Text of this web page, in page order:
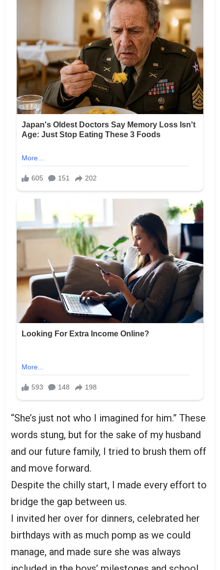
“She’s just not who I imagined for him.” These
words stung, but for the sake of my husband
and our future family, I tried to brush them off
and move forward.
Despite the chilly start, I made every effort to
bridge the gap between us.
I invited her over for dinners, celebrated her
birthdays with as much pomp as we could
manage, and made sure she was always